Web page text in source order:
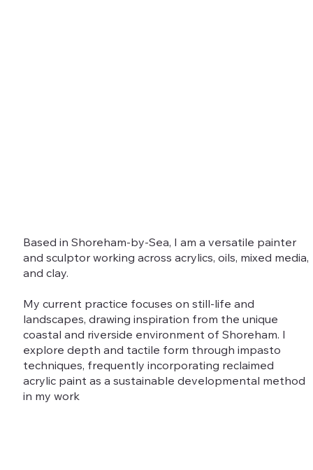
Based in Shoreham-by-Sea, I am a versatile painter
and sculptor working across acrylics, oils, mixed media,
and clay.
My current practice focuses on still-life and
landscapes, drawing inspiration from the unique
coastal and riverside environment of Shoreham. I
explore depth and tactile form through impasto
techniques, frequently incorporating reclaimed
acrylic paint as a sustainable developmental method
in my work